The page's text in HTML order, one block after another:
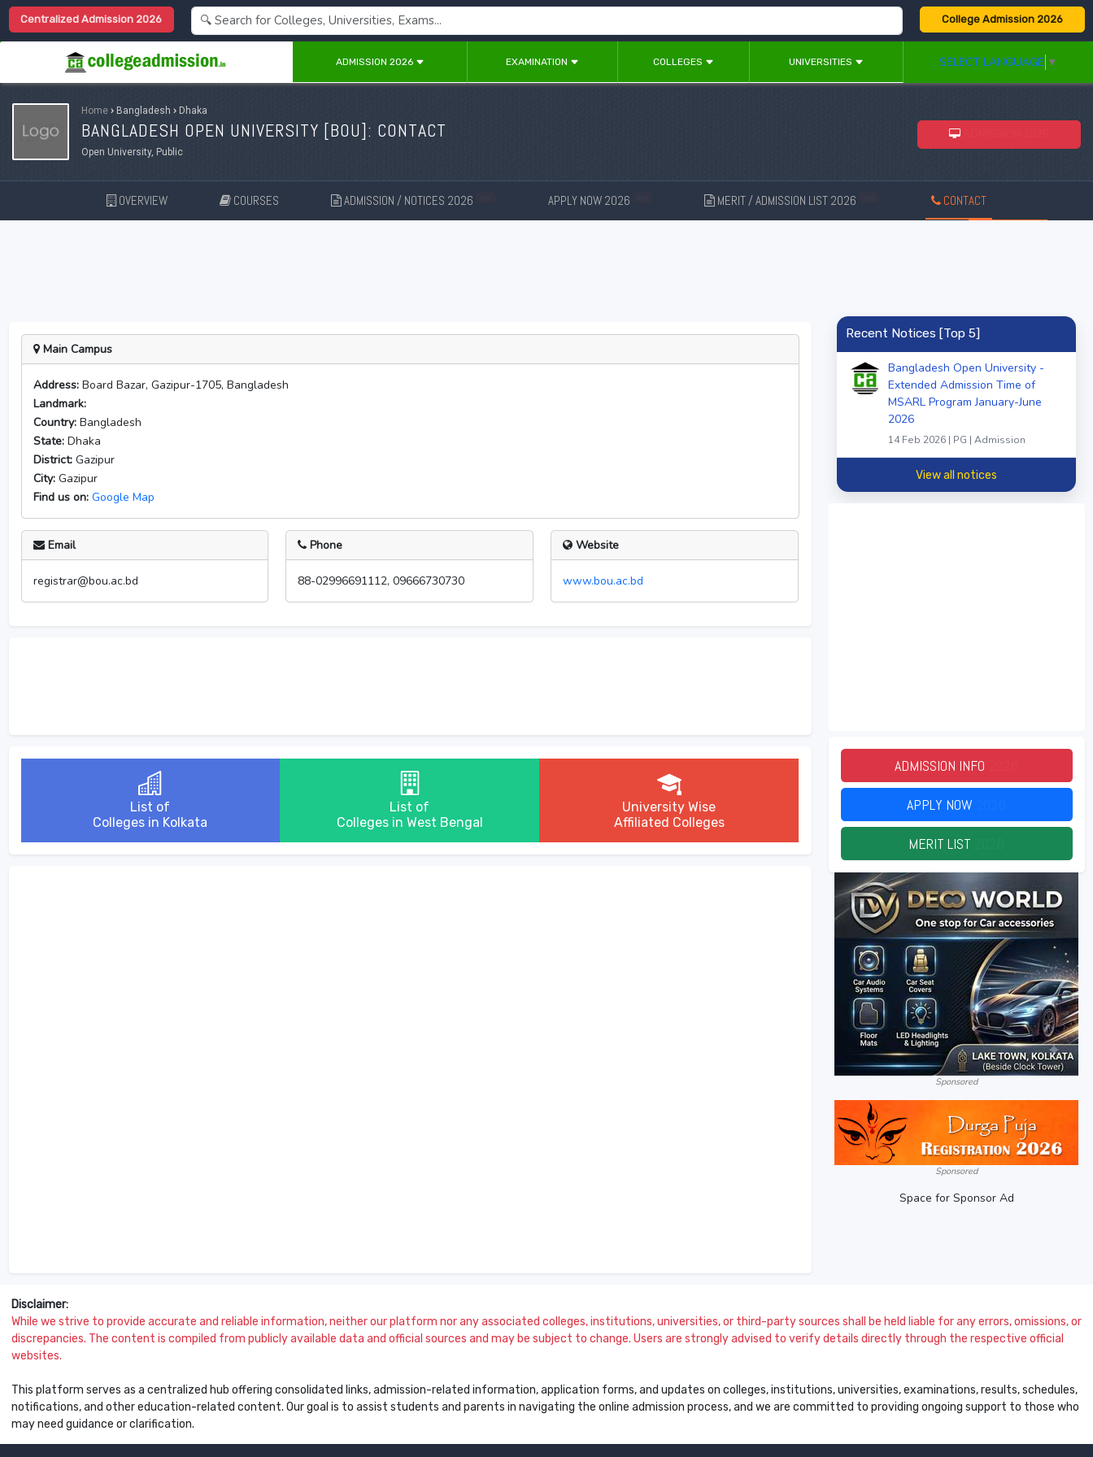
Centralized Admission 2026 College Admission 2026
ADMISSION 2026 EXAMINATION COLLEGES UNIVERSITIES SELECT LANGUAGE ▼
Home › Bangladesh › Dhaka
BANGLADESH OPEN UNIVERSITY [BOU]: CONTACT
Open University, Public
OVERVIEW COURSES ADMISSION / NOTICES 2026 APPLY NOW 2026 MERIT / ADMISSION LIST 2026 CONTACT
Main Campus
Address:Board Bazar, Gazipur-1705, Bangladesh
Landmark:
Country:Bangladesh
State:Dhaka
District:Gazipur
City:Gazipur
Find us on: Google Map
Email
registrar@bou.ac.bd
Phone
88-02996691112, 09666730730
Website
www.bou.ac.bd
List of
Colleges in Kolkata
List of
Colleges in West Bengal
University Wise
Affiliated Colleges
Recent Notices [Top 5]
Bangladesh Open University -
Extended Admission Time of
MSARL Program January-June
2026
14 Feb 2026 | PG | Admission
View all notices
ADMISSION INFO
APPLY NOW
MERIT LIST
Sponsored
Sponsored
Space for Sponsor Ad
Disclaimer:
While we strive to provide accurate and reliable information, neither our platform nor any associated colleges, institutions, universities, or third-party sources shall be held liable for any errors, omissions, or
discrepancies. The content is compiled from publicly available data and official sources and may be subject to change. Users are strongly advised to verify details directly through the respective official
websites.
This platform serves as a centralized hub offering consolidated links, admission-related information, application forms, and updates on colleges, institutions, universities, examinations, results, schedules,
notifications, and other education-related content. Our goal is to assist students and parents in navigating the online admission process, and we are committed to providing ongoing support to those who
may need guidance or clarification.